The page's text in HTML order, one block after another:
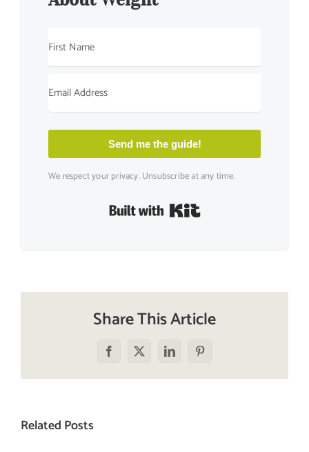
Send me the guide!
We respect your privacy. Unsubscribe at any time.
Built with Kit
Share This Article
Facebook
X LinkedInPinterest
Related Posts